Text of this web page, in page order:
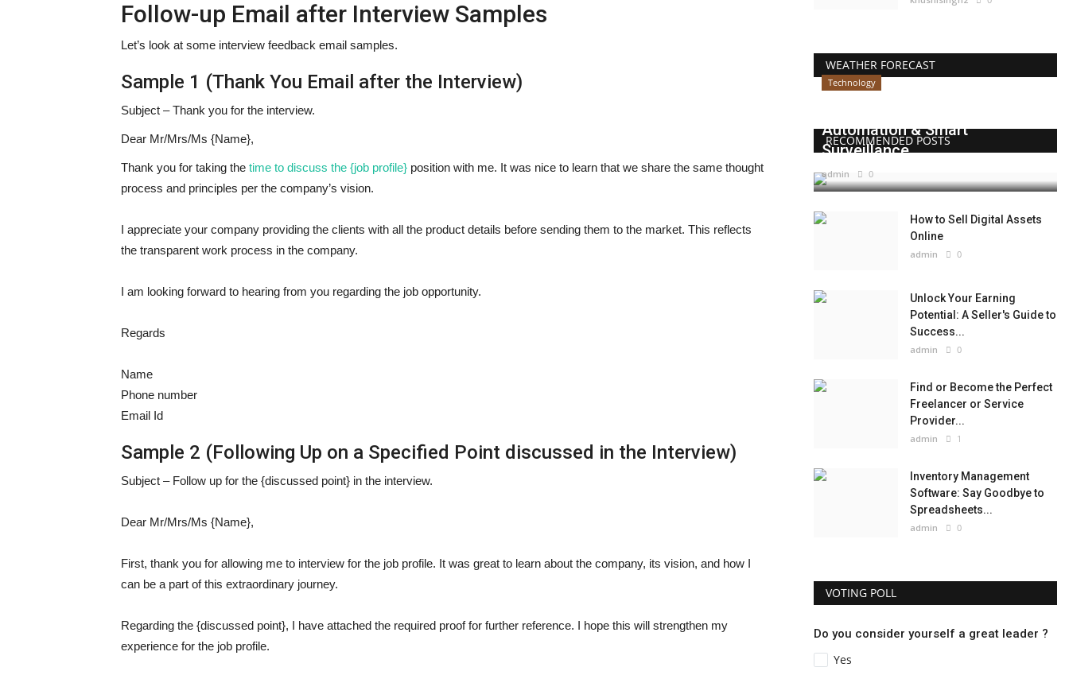
Follow-up Email after Interview Samples
Let’s look at some interview feedback email samples.
Sample 1 (Thank You Email after the Interview)
Subject – Thank you for the interview.
Dear Mr/Mrs/Ms {Name},
Thank you for taking the time to discuss the {job profile} position with me. It was nice to learn that we share the same thought
process and principles per the company’s vision.
I appreciate your company providing the clients with all the product details before sending them to the market. This reflects
the transparent work process in the company.
I am looking forward to hearing from you regarding the job opportunity.
Regards
Name
Phone number
Email Id
Sample 2 (Following Up on a Specified Point discussed in the Interview)
Subject – Follow up for the {discussed point} in the interview.
Dear Mr/Mrs/Ms {Name},
First, thank you for allowing me to interview for the job profile. It was great to learn about the company, its vision, and how I
can be a part of this extraordinary journey.
Regarding the {discussed point}, I have attached the required proof for further reference. I hope this will strengthen my
experience for the job profile.
WEATHER FORECAST
RECOMMENDED POSTS
Technology
Automation & Smart
Surveillance...
admin 0
How to Sell Digital Assets
Online
admin 0
Unlock Your Earning
Potential: A Seller's Guide to
Success...
admin 0
Find or Become the Perfect
Freelancer or Service
Provider...
admin 1
Inventory Management
Software: Say Goodbye to
Spreadsheets...
admin 0
VOTING POLL
Do you consider yourself a great leader ?
Yes